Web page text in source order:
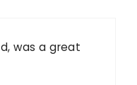
was a great